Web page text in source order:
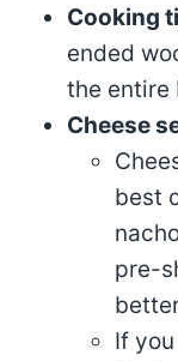
Cooking
ended
the entire
Cheese
best
pre-
If